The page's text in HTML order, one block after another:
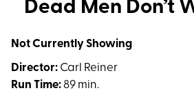
for
Dead Men Don’t
Not Currently Showing
Director: Carl Reiner
Run Time:89 min.